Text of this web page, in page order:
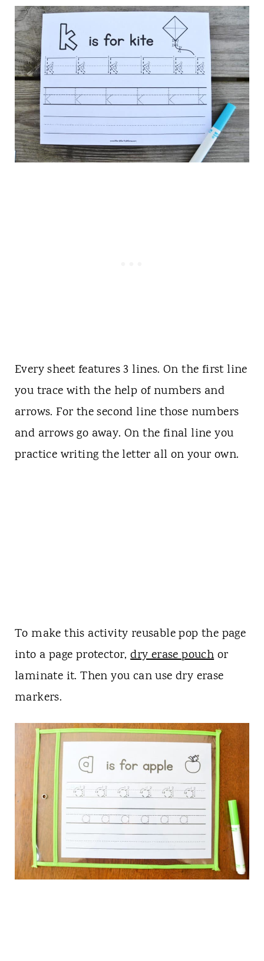
Every sheet features 3 lines. On the first line
you trace with the help of numbers and
arrows. For the second line those numbers
and arrows go away. On the final line you
practice writing the letter all on your own.
To make this activity reusable pop the page
into a page protector,dry erase pouchor
laminate it. Then you can use dry erase
markers.